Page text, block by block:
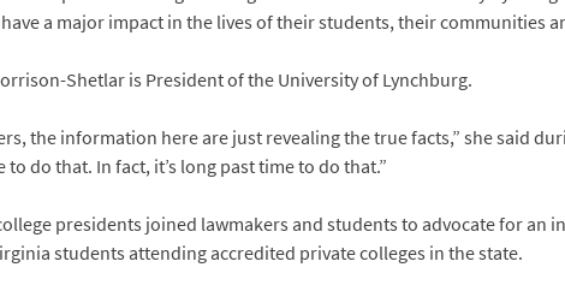
a major impact in the lives of their students, their communities
Shetlar is President of the University of Lynchburg.
the information here are just revealing the true facts,” she said
to do that. In fact, it’s long past time to do that.”
presidents joined lawmakers and students to advocate for an
students attending accredited private colleges in the state.